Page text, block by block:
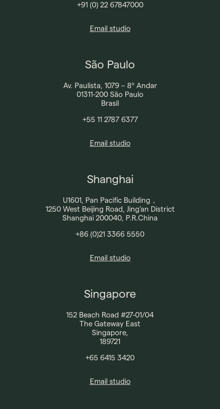
Broadway Malyan
+91 (0) 22 67847000
Email studio
São Paulo
Av. Paulista, 1079 – 8º Andar
01311-200 São Paulo
Brasil
+55 11 2787 6377​
Email studio
Shanghai
U1601, Pan Pacific Building，
1250 West Beijing Road, Jing’an District
Shanghai 200040, P.R.China
+86 (0)21 3366 5550
Email studio
Singapore
152 Beach Road #27-01/04
The Gateway East
Singapore,
189721
+65 6415 3420
Email studio